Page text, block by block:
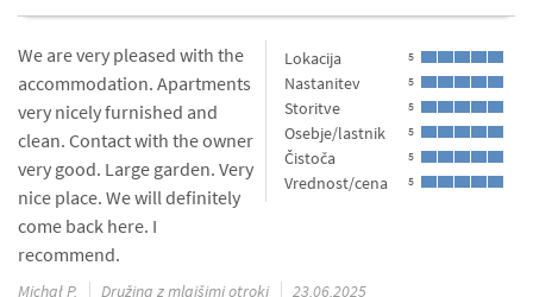
Lokacija 5
Nastanitev 5
Storitve 5
Osebje/lastnik 5
Čistoča 5
Vrednost/cena 5
We are very pleased with the
accommodation. Apartments
very nicely furnished and
clean. Contact with the owner
very good. Large garden. Very
nice place. We will definitely
come back here. I
recommend.
Michał P. Družina z mlajšimi otroki 23.06.2025